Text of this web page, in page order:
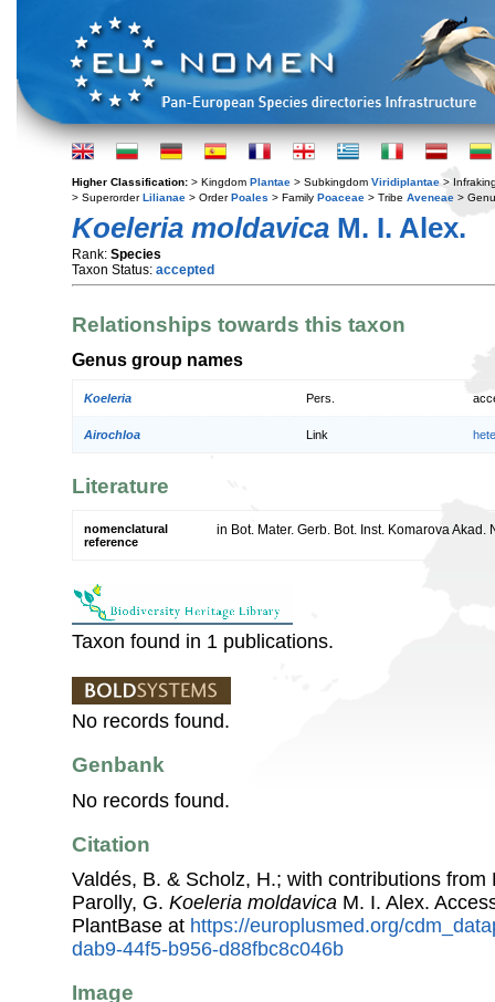
Higher Classification: > Kingdom Plantae > Subkingdom Viridiplantae >
> SuperorderLilianae > OrderPoales > Family Poaceae > Tribe Aveneae >
Koeleria moldavica M. I. Alex.
Rank: Species
Taxon Status: accepted
Relationships towards this taxon
Genus group names
Koeleria Pers.
Airochloa Link
Literature
nomenclatural
reference
in Bot. Mater. Gerb. Bot. Inst. Komarova Akad.
Taxon found in 1 publications.
No records found.
Genbank
No records found.
Citation
Valdés, B. & Scholz, H.; with contributions
Parolly, G. Koeleria moldavica M. I. Alex.
PlantBase at https://europlusmed.org/
dab9-44f5-b956-d88fbc8c046b
Image